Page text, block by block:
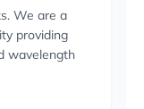
We are a
providing
wavelength